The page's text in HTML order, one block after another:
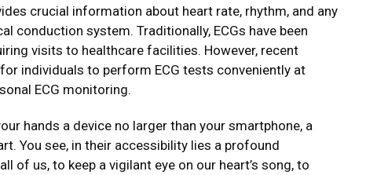
crucial information about heart rate, rhythm, and any
conduction system. Traditionally, ECGs have been
visits to healthcare facilities. However, recent
individuals to perform ECG tests conveniently at
ECG monitoring.
hands a device no larger than your smartphone, a
You see, in their accessibility lies a profound
of us, to keep a vigilant eye on our heart’s song, to